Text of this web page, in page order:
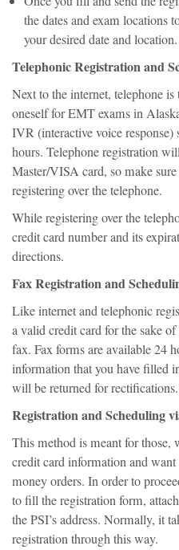
the dates and exam locations
your desired date and location.
Telephonic Registration and
Next to the internet, telephone
oneself for EMT exams in
IVR (interactive voice response)
hours. Telephone registration
Master/VISA card, so make
registering over the telephone.
While registering over the
credit card number and its
directions.
Fax Registration and
Like internet and telephonic
a valid credit card for the sake
fax. Fax forms are available 24
information that you have filled
will be returned for rectifications.
Registration and Scheduling
This method is meant for those,
credit card information and
money orders. In order to
to fill the registration form,
the PSI’s address. Normally, it
registration through this way.